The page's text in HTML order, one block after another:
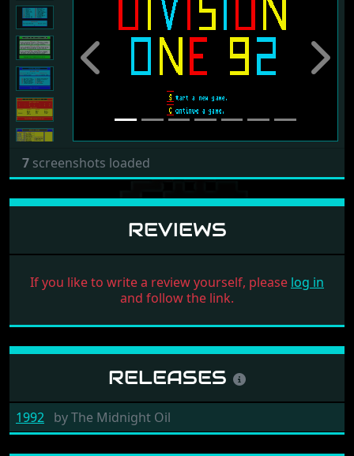
Previous Next
7 screenshots loaded
REVIEWS
If you like to write a review yourself, please log in
and follow the link.
RELEASES
1992 byThe Midnight Oil